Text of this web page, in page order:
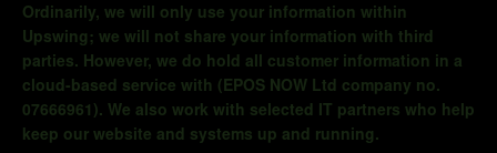
Ordinarily, we will only use your information within
Upswing; we will not share your information with third
parties. However, we do hold all customer information in a
cloud- based service with ( EPOS NOW Ltd company no.
07666961). We also work with selected IT partners who help
keep our website and systems up and running.